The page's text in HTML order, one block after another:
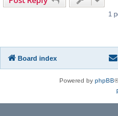
1
Board index
Powered by phpBB